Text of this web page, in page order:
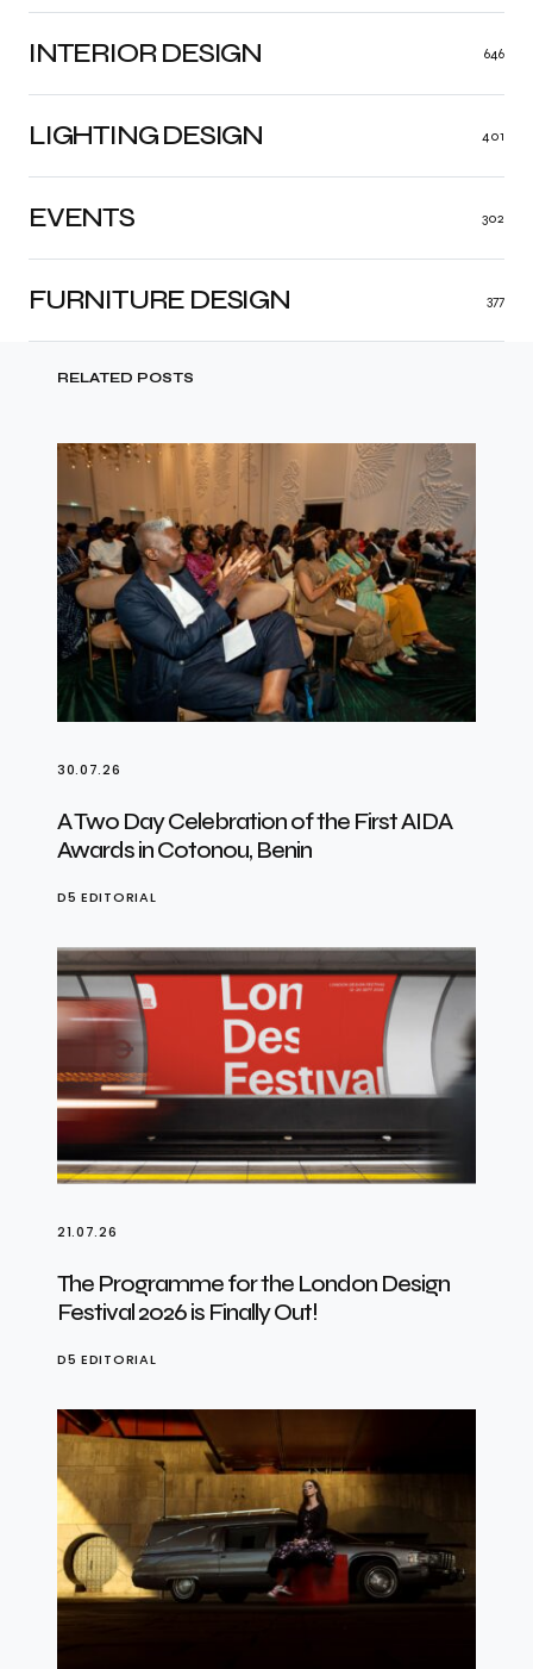
INTERIOR DESIGN 646
LIGHTING DESIGN 401
FURNITURE DESIGN 377
EVENTS 302
RELATED POSTS
30.07.26
A Two Day Celebration of the First AIDA
Awards in Cotonou, Benin
D5 EDITORIAL
21.07.26
The Programme for the London Design
Festival 2026 is Finally Out!
D5 EDITORIAL